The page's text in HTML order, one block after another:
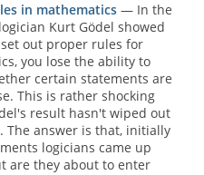
in mathematics — In the
Kurt Gödel showed
out proper rules for
you lose the ability to
certain statements are
This is rather shocking
result hasn't wiped out
The answer is that, initially
logicians came up
are they about to enter